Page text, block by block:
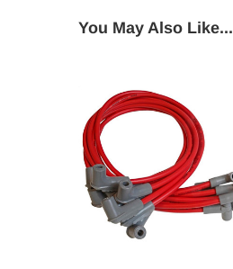
You May Also Like...